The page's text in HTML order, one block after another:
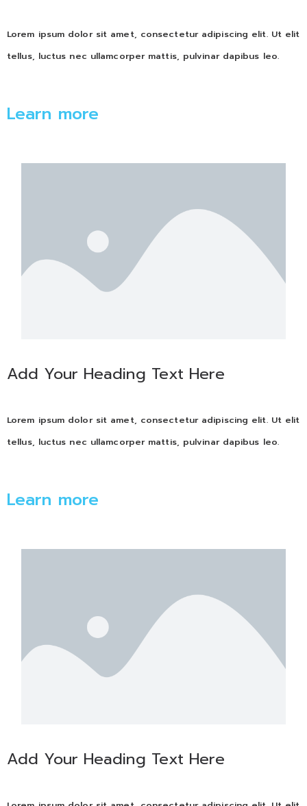
Lorem ipsum dolor sit amet, consectetur adipiscing elit. Ut elit
tellus, luctus nec ullamcorper mattis, pulvinar dapibus leo.
Learn more
Add Your Heading Text Here
Lorem ipsum dolor sit amet, consectetur adipiscing elit. Ut elit
tellus, luctus nec ullamcorper mattis, pulvinar dapibus leo.
Learn more
Add Your Heading Text Here